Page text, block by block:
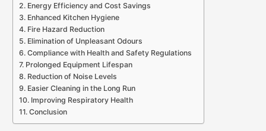
Energy Efficiency and Cost Savings
Enhanced Kitchen Hygiene
Fire Hazard Reduction
Elimination of Unpleasant Odours
Compliance with Health and Safety Regulations
Prolonged Equipment Lifespan
Reduction of Noise Levels
Easier Cleaning in the Long Run
Improving Respiratory Health
Conclusion